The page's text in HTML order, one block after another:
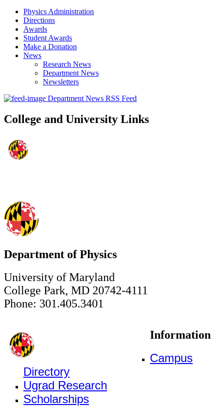
Physics Administration
Directions
Awards
Student Awards
Make a Donation
News
Research News
Department News
Newsletters
Department News RSS Feed
College and University Links
Department of Physics
University of Maryland
College Park, MD 20742-4111
Phone: 301.405.3401
Information
Campus
Directory
Ugrad Research
Scholarships